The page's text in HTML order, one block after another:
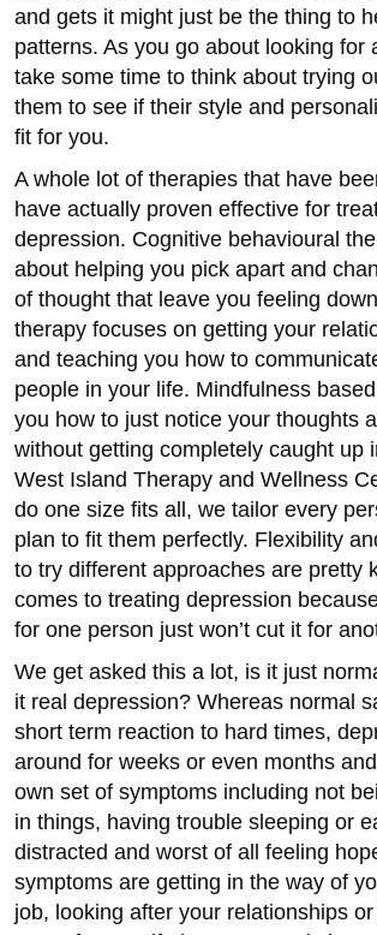
and gets it might just be the thing to
patterns. As you go about looking for
take some time to think about trying
them to see if their style and
fit for you.
A whole lot of therapies that have
have actually proven effective for
depression. Cognitive behavioural
about helping you pick apart and
of thought that leave you feeling
therapy focuses on getting your
and teaching you how to
people in your life. Mindfulness
you how to just notice your thoughts
without getting completely caught up
West Island Therapy and Wellness
do one size fits all, we tailor every
plan to fit them perfectly. Flexibility
to try different approaches are pretty
comes to treating depression
for one person just won’t cut it for
We get asked this a lot, is it just
it real depression? Whereas normal
short term reaction to hard times,
around for weeks or even months
own set of symptoms including not
in things, having trouble sleeping or
distracted and worst of all feeling
symptoms are getting in the way of
job, looking after your relationships